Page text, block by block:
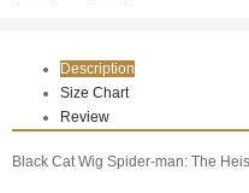
Description
Size Chart
Review
Black Cat Wig Spider-man: The